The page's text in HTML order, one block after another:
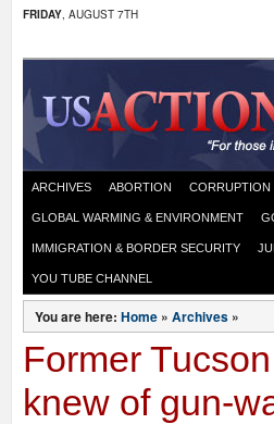
FRIDAY, AUGUST 7TH
ARCHIVES ABORTION CORRUPTION
GLOBAL WARMING & ENVIRONMENT
IMMIGRATION & BORDER SECURITY
YOU TUBE CHANNEL
You are here: Home » Archives »
Former
knew of gun-